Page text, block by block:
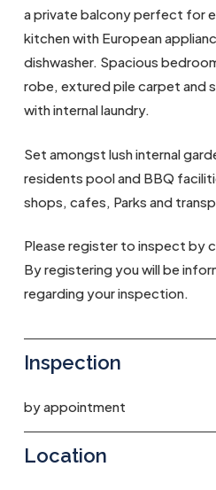
a private balcony perfect for
kitchen with European
dishwasher. Spacious
robe, extured pile carpet and
with internal laundry.
Set amongst lush internal
residents pool and BBQ
shops, cafes, Parks and
Please register to inspect by
By registering you will be
regarding your inspection.
Inspection
by appointment
Location